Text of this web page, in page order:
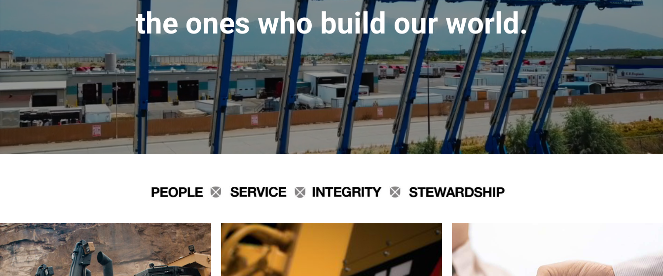
the ones who build our world.